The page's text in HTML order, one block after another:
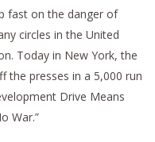
fast on the danger of
circles in the United
Today in New York, the
the presses in a 5,000 run
Drive Means
War.”